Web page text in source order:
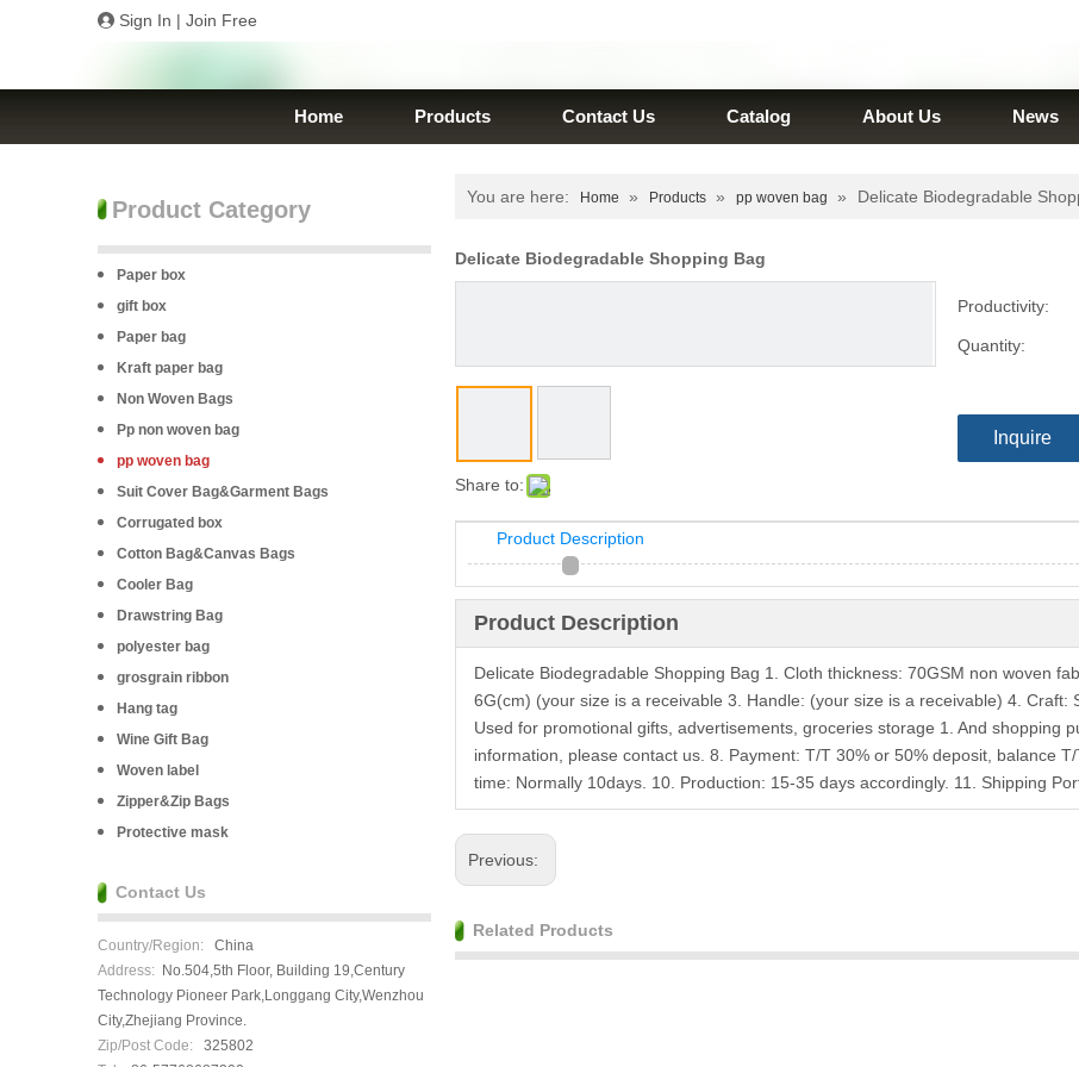
Sign In | Join Free
Home Products Contact Us Catalog About Us News
Product Category
Paper box
gift box
Paper bag
Kraft paper bag
Non Woven Bags
Pp non woven bag
pp woven bag
Suit Cover Bag&Garment Bags
Corrugated box
Cotton Bag&Canvas Bags
Cooler Bag
Drawstring Bag
polyester bag
grosgrain ribbon
Hang tag
Wine Gift Bag
Woven label
Zipper&Zip Bags
Protective mask
Contact Us
Country/Region: China
Address: No.504,5th Floor, Building 19,Century
Technology Pioneer Park,Longgang City,Wenzhou
City,Zhejiang Province.
Zip/Post Code: 325802
You are here: Home » Products » pp woven bag » Delicate Biodegradable
Delicate Biodegradable Shopping Bag
Share to:
Productivity:
Quantity:
Inquire
Product Description
Product Description
Delicate Biodegradable Shopping Bag 1. Cloth thickness: 70GSM non woven
6G(cm) (your size is a receivable 3. Handle: (your size is a receivable) 4. Craft:
Used for promotional gifts, advertisements, groceries storage 1. And shopping
information, please contact us. 8. Payment: T/T 30% or 50% deposit, balance
time: Normally 10days. 10. Production: 15-35 days accordingly. 11. Shipping
Previous:
Related Products